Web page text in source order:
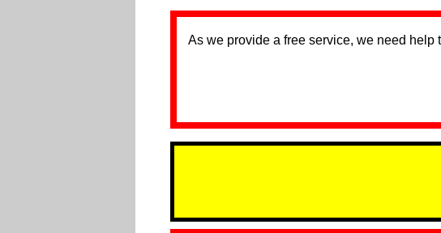
As we provide a free service, we need